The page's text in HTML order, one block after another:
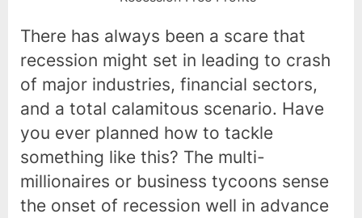
There has always been a scare that
recession might set in leading to crash
of major industries, financial sectors,
and a total calamitous scenario. Have
you ever planned how to tackle
something like this? The multi-
millionaires or business tycoons sense
the onset of recession well in advance